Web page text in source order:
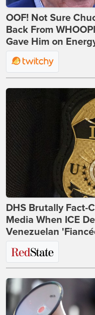
OOF! Not Sure
Back From
Gave Him on
DHS Brutally Fact-
Media When ICE
Venezuelan